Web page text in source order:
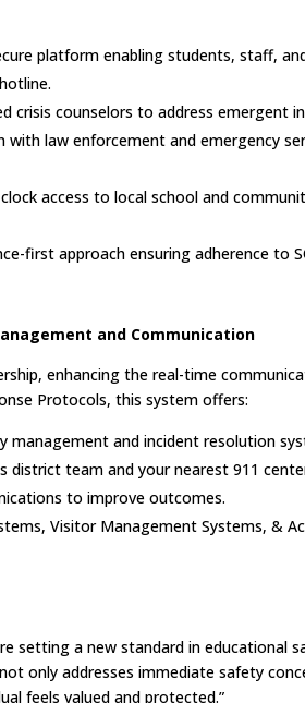
platform enabling students, staff,
crisis counselors to address emergent
with law enforcement and emergency
access to local school and
first approach ensuring adherence to
and Communication
enhancing the real-time
Protocols, this system offers:
management and incident resolution
team and your nearest 911
to improve outcomes.
Visitor Management Systems, &
setting a new standard in educational
only addresses immediate safety
feels valued and protected.”